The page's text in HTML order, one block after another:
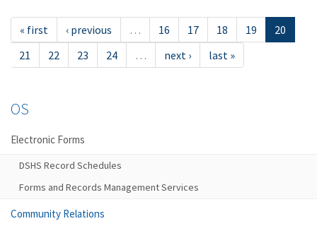
« first ‹ previous … 16 17 18 19
20
21
22 23 24 … next › last »
OS
Electronic Forms
DSHS Record Schedules
Forms and Records Management Services
Community Relations